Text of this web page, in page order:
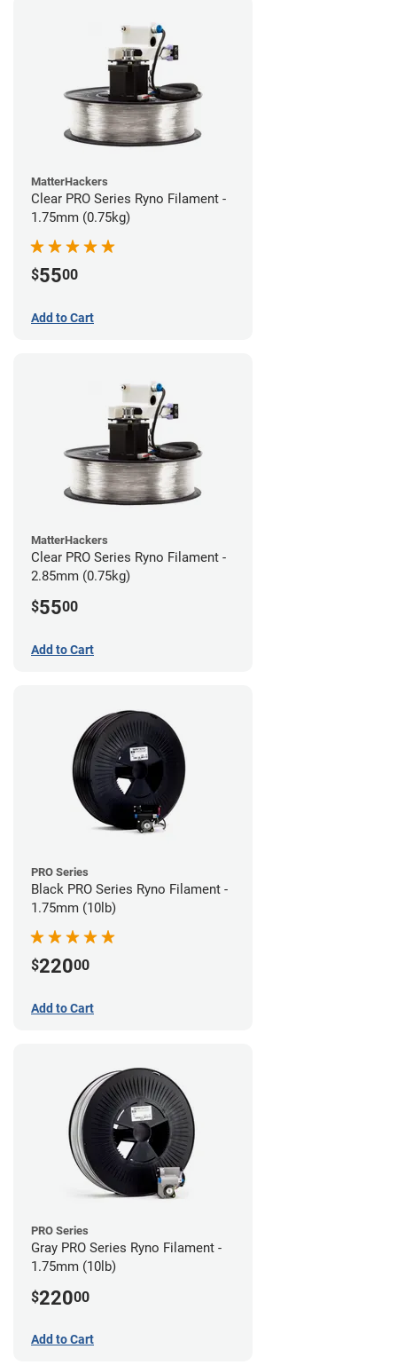
MatterHackers
Clear PRO Series Ryno Filament -
1.75mm (0.75kg)
$5500
Add to Cart
MatterHackers
Clear PRO Series Ryno Filament -
2.85mm (0.75kg)
$5500
Add to Cart
PRO Series
Black PRO Series Ryno Filament -
1.75mm (10lb)
$22000
Add to Cart
PRO Series
Gray PRO Series Ryno Filament -
1.75mm (10lb)
$22000
Add to Cart